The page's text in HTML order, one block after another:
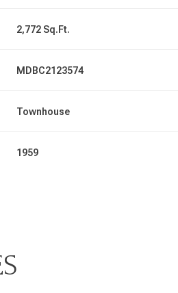
2,772 Sq.Ft.
MDBC2123574
Townhouse
1959